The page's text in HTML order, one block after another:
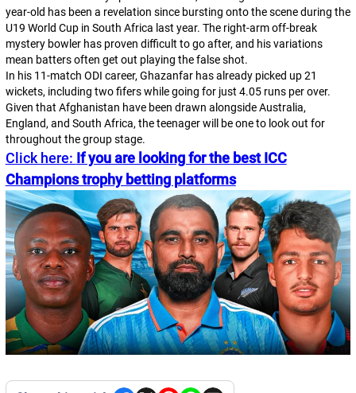
year-old has been a revelation since bursting onto the scene during the
U19 World Cup in South Africa last year. The right-arm off-break
mystery bowler has proven difficult to go after, and his variations
mean batters often get out playing the false shot.
In his 11-match ODI career, Ghazanfar has already picked up 21
wickets, including two fifers while going for just 4.05 runs per over.
Given that Afghanistan have been drawn alongside Australia,
England, and South Africa, the teenager will be one to look out for
throughout the group stage.
Click here: If you are looking for the best ICC
Champions trophy betting platforms